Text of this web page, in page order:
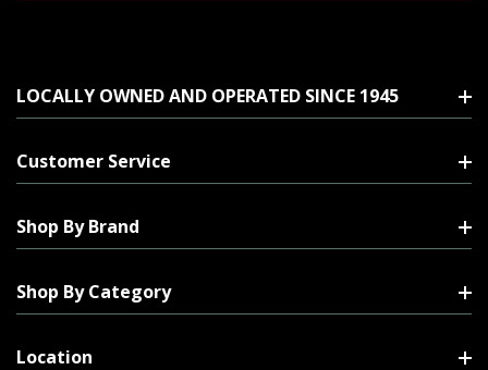
LOCALLY OWNED AND OPERATED SINCE 1945
Customer Service
Shop By Brand
Shop By Category
Location